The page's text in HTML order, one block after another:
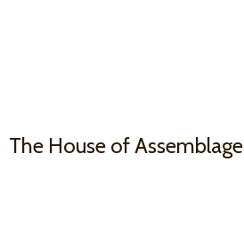
The House of Assemblage